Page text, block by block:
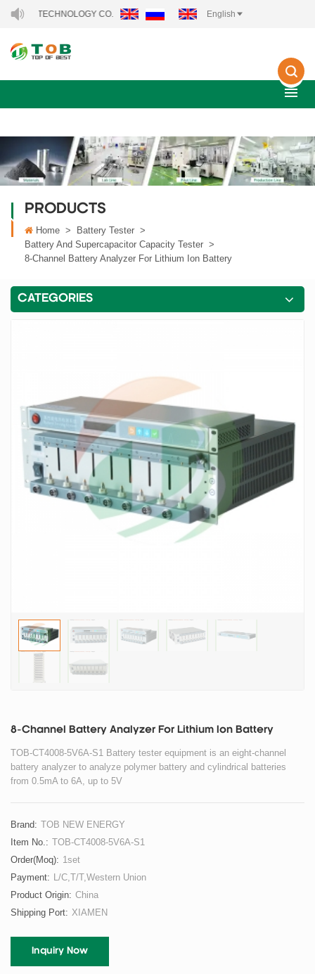
CO., LTD.. English
PRODUCTS
Home > Battery Tester >
Battery And Supercapacitor Capacity Tester >
8-Channel Battery Analyzer For Lithium Ion Battery
CATEGORIES
8-Channel Battery Analyzer For Lithium Ion Battery
TOB-CT4008-5V6A-S1 Battery tester equipment is an eight-channel
battery analyzer to analyze polymer battery and cylindrical batteries
from 0.5mA to 6A, up to 5V
Brand: TOB NEW ENERGY
Item No.: TOB-CT4008-5V6A-S1
Order(moq): 1set
Payment: L/C,T/T,Western Union
Product Origin: China
Shipping Port: XIAMEN
Inquiry Now